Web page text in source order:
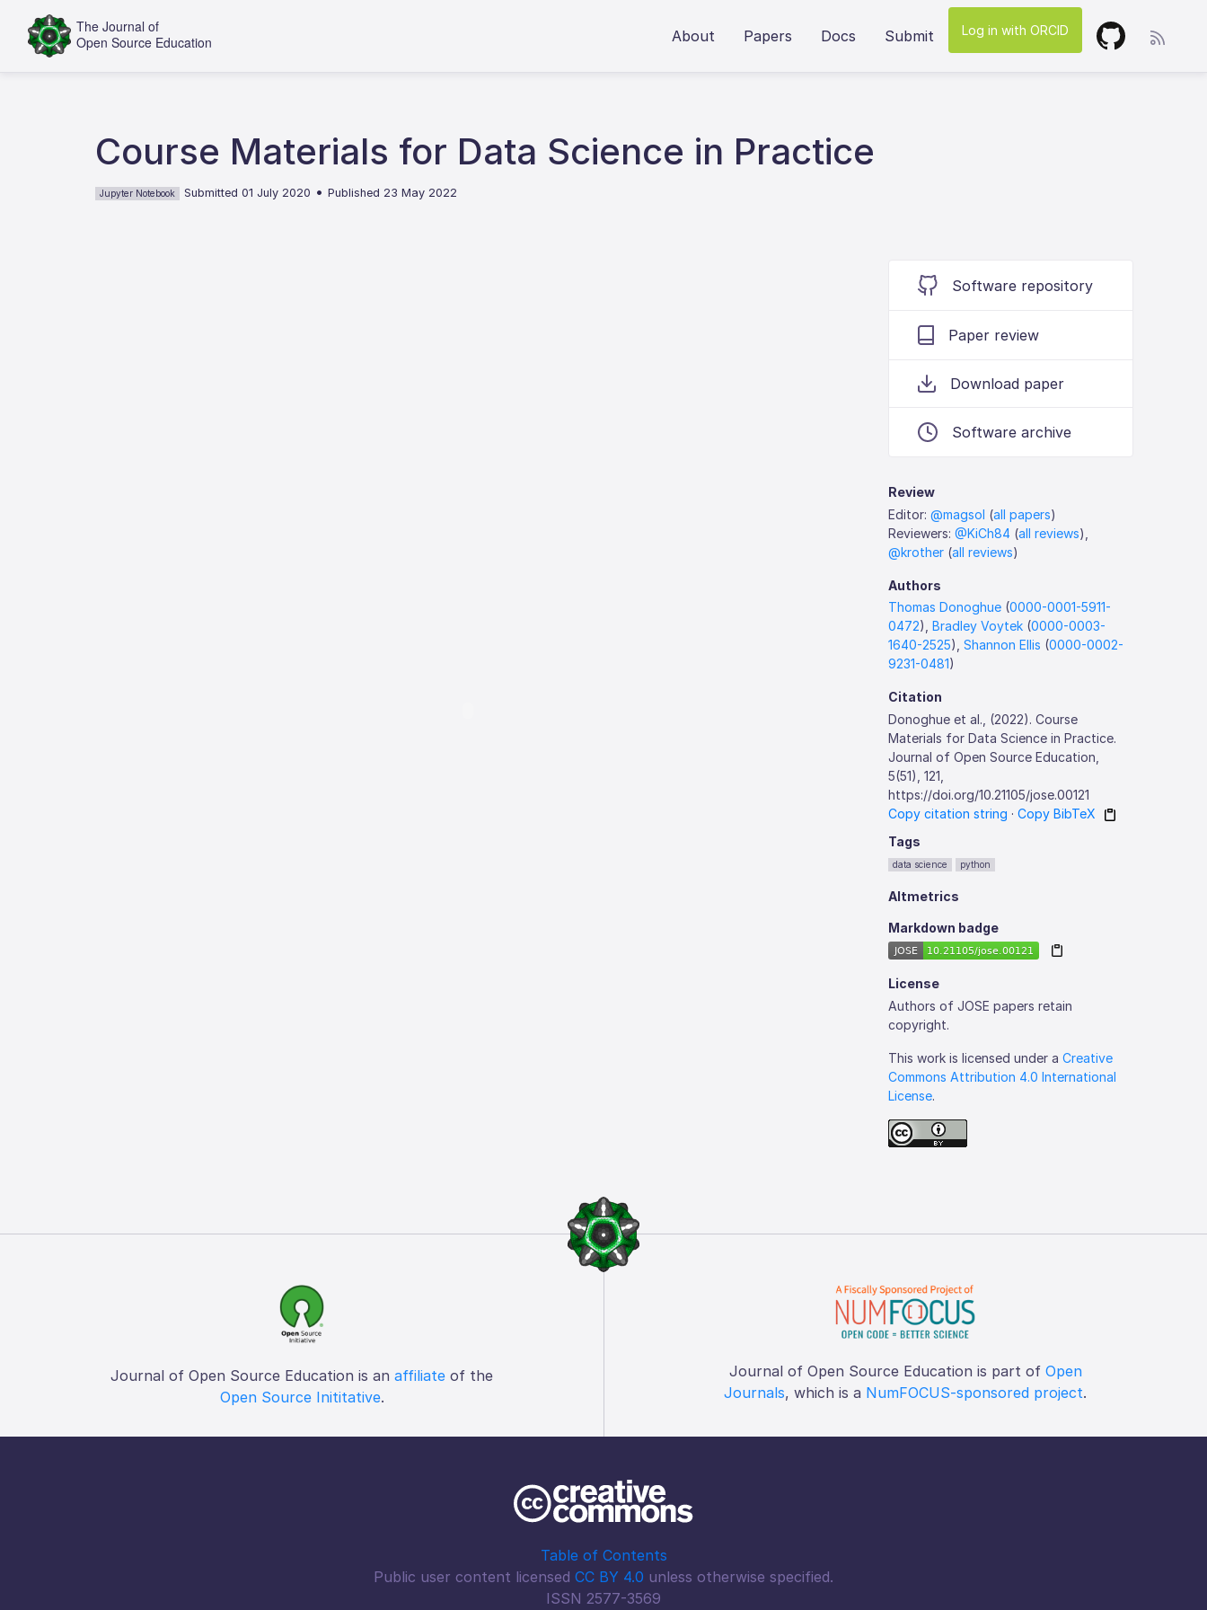
About Papers Docs Submit Log in with ORCID
Course Materials for Data Science in Practice
Jupyter Notebook Submitted 01 July 2020 •Published 23 May 2022
Software repository
Paper review
Download paper
Software archive
Review
Editor:@magsol (all papers)
Reviewers:@KiCh84 (all reviews),
@krother (all reviews)
Authors
Thomas Donoghue (0000-0001-5911-
0472),Bradley Voytek (0000-0003-
1640-2525),Shannon Ellis (0000-0002-
9231-0481)
Citation
Donoghue et al., (2022). Course
Materials for Data Science in Practice.
Journal of Open Source Education,
5(51), 121,
https://doi.org/10.21105/jose.00121
Copy citation string ·Copy BibTeX
Tags
data science python
Altmetrics
Markdown badge
License
Authors of JOSE papers retain
copyright.
This work is licensed under aCreative
Commons Attribution 4.0 International
License.
Journal of Open Source Education is an affiliate of the
Open Source Inititative.
Journal of Open Source Education is part of Open
Journals, which is a NumFOCUS-sponsored project.
Table of Contents
Public user content licensed CC BY 4.0 unless otherwise specified.
ISSN 2577-3569